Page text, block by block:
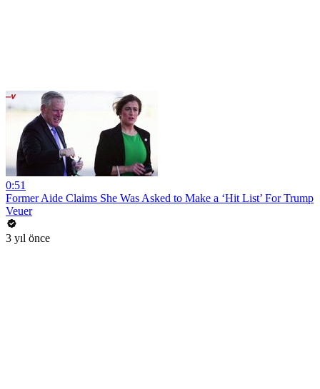
0:51
Former Aide Claims She Was Asked to Make a ‘Hit List’ For Trump
Veuer
3 yıl önce